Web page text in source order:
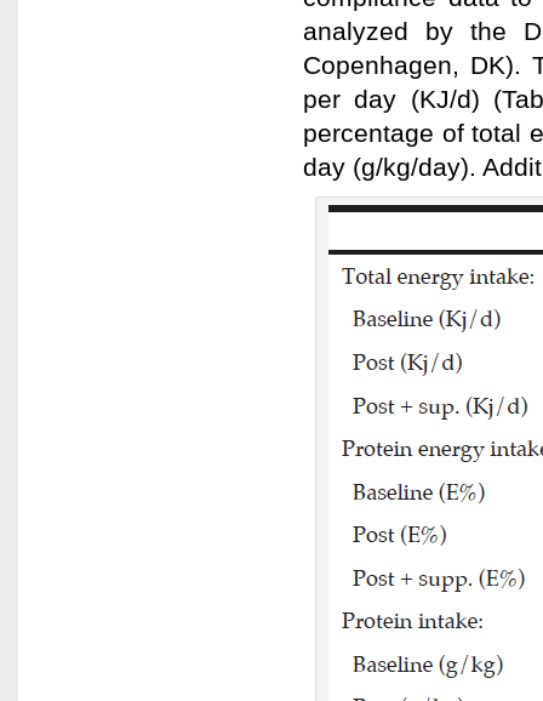
analyzed by the
Copenhagen, DK).
per day (KJ/d)
percentage of total
day (g/kg/day).